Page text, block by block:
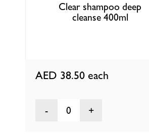
Clear shampoo deep
cleanse 400ml
AED 38.50 each
0